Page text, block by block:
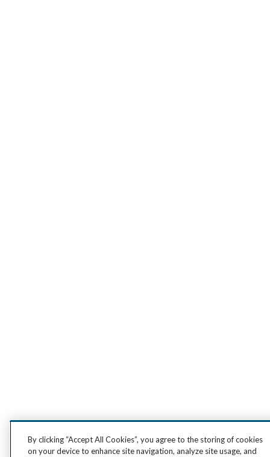
By clicking “Accept All Cookies”, you agree to the storing of cookies
on your device to enhance site navigation, analyze site usage, and